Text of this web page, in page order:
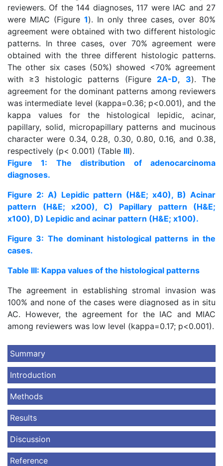
reviewers. Of the 144 diagnoses, 117 were IAC and 27
were MIAC (Figure 1). In only three cases, over 80%
agreement were obtained with two different histologic
patterns. In three cases, over 70% agreement were
obtained with the three different histologic patterns.
The other six cases (50%) showed <70% agreement
with ≥3 histologic patterns (Figure 2A-D, 3). The
agreement for the dominant patterns among reviewers
was intermediate level (kappa=0.36; p<0.001), and the
kappa values for the histological lepidic, acinar,
papillary, solid, micropapillary patterns and mucinous
character were 0.34, 0.28, 0.30, 0.80, 0.16, and 0.38,
respectively (p< 0.001) (Table III).
Figure 1: The distribution of adenocarcinoma
diagnoses.
Figure 2: A) Lepidic pattern (H&E; x40), B) Acinar
pattern (H&E; x200), C) Papillary pattern (H&E;
x100), D) Lepidic and acinar pattern (H&E; x100).
Figure 3: The dominant histological patterns in the
cases.
Table III: Kappa values of the histological patterns
The agreement in establishing stromal invasion was
100% and none of the cases were diagnosed as in situ
AC. However, the agreement for the IAC and MIAC
among reviewers was low level (kappa=0.17; p<0.001).
Summary
Introduction
Methods
Results
Discussion
Reference